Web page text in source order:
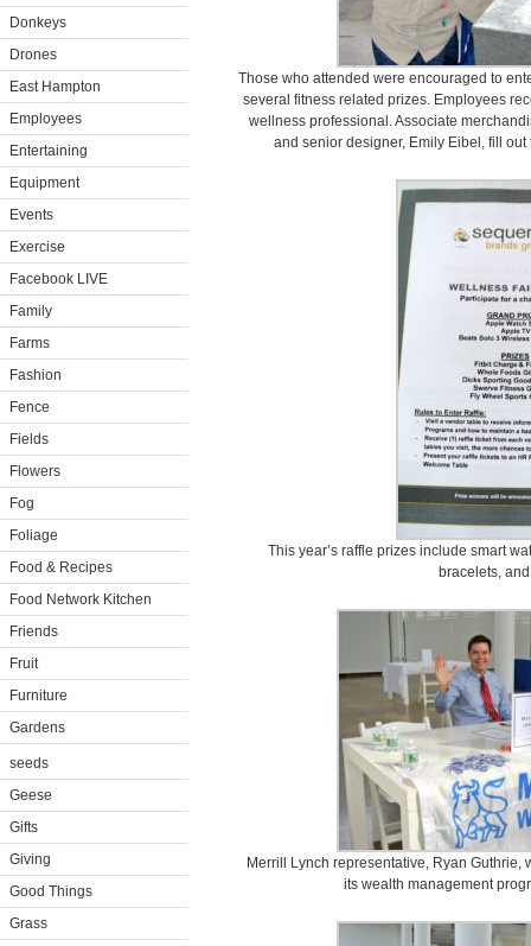
Donkeys
Drones
East Hampton
Employees
Entertaining
Equipment
Events
Exercise
Facebook LIVE
Family
Farms
Fashion
Fence
Fields
Flowers
Fog
Foliage
Food & Recipes
Food Network Kitchen
Friends
Fruit
Furniture
Gardens
seeds
Geese
Gifts
Giving
Good Things
Grass
Those who attended were encouraged to
several fitness related prizes. Employees
wellness professional. Associate
and senior designer, Emily Eibel, fill
This year’s raffle prizes include smart
bracelets,
Merrill Lynch representative, Ryan
its wealth management